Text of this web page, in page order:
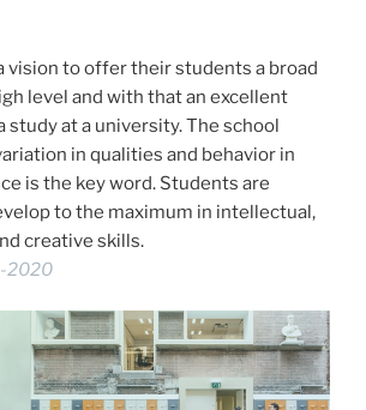
vision to offer their students a broad
level and with that an excellent
study at a university. The school
in qualities and behavior in
is the key word. Students are
to the maximum in intellectual,
creative skills.
2020